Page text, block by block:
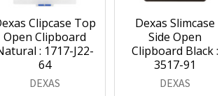
Clipcase Top
Open Clipboard
: 1717-J22-
64
DEXAS
Dexas Slimcase
Side Open
Clipboard Black :
3517-91
DEXAS